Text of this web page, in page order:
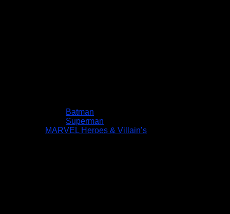
Batman
Superman
MARVEL Heroes & Villain’s